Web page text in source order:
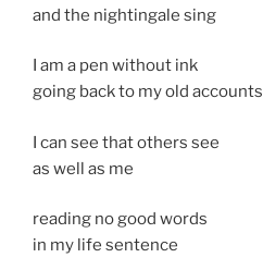
and the nightingale sing
I am a pen without ink
going back to my old accounts
I can see that others see
as well as me
reading no good words
in my life sentence